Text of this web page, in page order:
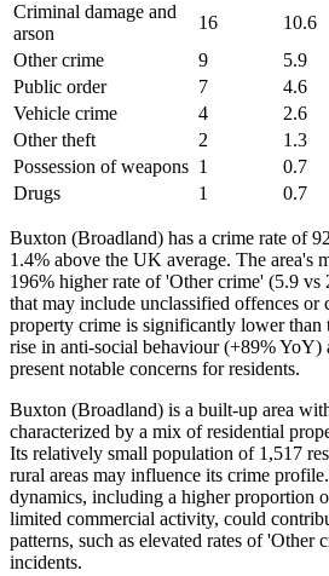
Criminal damage and
arson
16 10.6
Other crime
9 5.9
Public order
7 4.6
Vehicle crime
4 2.6
Other theft
2 1.3
Possession of weapons 1 0.7
Drugs
1 0.7
Buxton (Broadland) has a crime rate of
1.4% above the UK average. The area's
196% higher rate of 'Other crime' (5.9 vs
that may include unclassified offences
property crime is significantly lower than
rise in anti-social behaviour (+89% YoY)
present notable concerns for residents.
Buxton (Broadland) is a built-up area
characterized by a mix of residential
Its relatively small population of 1,517
rural areas may influence its crime
dynamics, including a higher proportion
limited commercial activity, could
patterns, such as elevated rates of 'Other
incidents.